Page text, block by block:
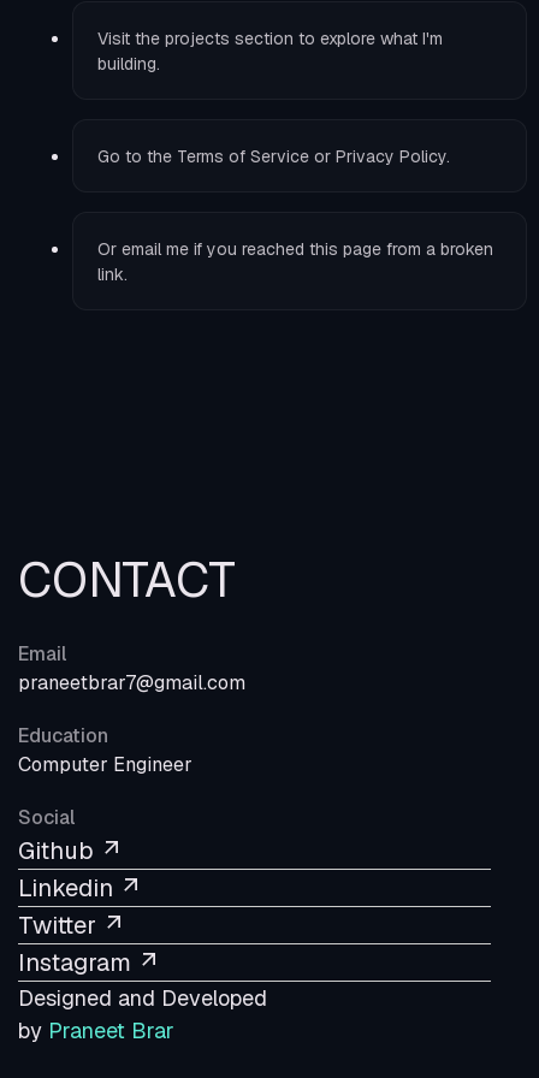
Visit the projects section to explore what I'm
building.
Go to the Terms of Service or Privacy Policy.
Or email me if you reached this page from a broken
link.
CONTACT
Email
praneetbrar7@gmail.com
Education
Computer Engineer
Social
Github
Linkedin
Twitter
Instagram
Designed and Developed
by Praneet Brar